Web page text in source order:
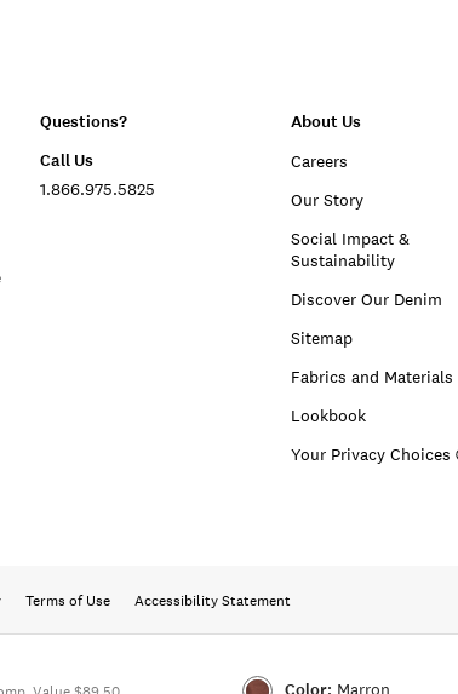
Marron
Questions?
Call Us
1.866.975.5825
About Us
Careers
Our Story
Social Impact &
Sustainability
Discover Our Denim
Sitemap
Fabrics and Materials
Lookbook
Your Privacy Choices
Terms of Use Accessibility Statement